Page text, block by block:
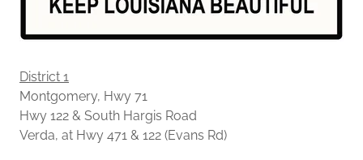
District 1
Montgomery, Hwy 71
Hwy 122 & South Hargis Road
Verda, at Hwy 471 & 122 (Evans Rd)